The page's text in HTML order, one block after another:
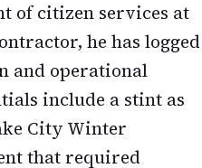
of citizen services at
he has logged
and operational
include a stint as
City Winter
that required